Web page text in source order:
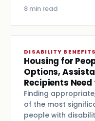
8 min read
DISABILITY BENEFITS
Housing for
Options,
Recipients
Finding
of the most
people with